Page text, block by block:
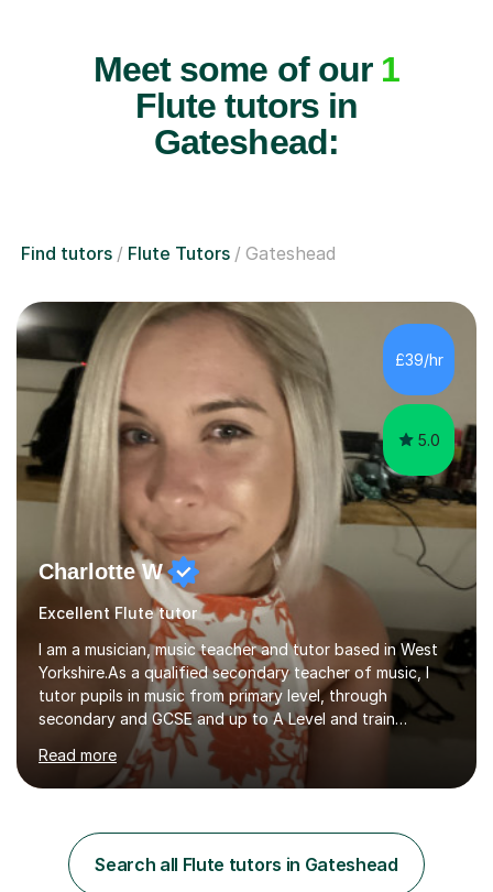
Meet some of our 1
Flute tutors in
Gateshead:
Find tutors Flute Tutors Gateshead
£39/hr
5.0
Charlotte W
Excellent Flute tutor
I am a musician, music teacher and tutor based in West
Yorkshire.As a qualified secondary teacher of music, I
tutor pupils in music from primary level, through
secondary and GCSE and up to A Level and train
flautists to an advanced level. I am able to tutor
students through Grade V theory. I have been playing
the flute for 25 years, guitar for 21 years and I have
play the flute at the age of 7. I have since reached
ABRSM grade VIII on the flute and have gained a BA
Hons 2.1 Music degree at York St. John university. I am
Read more
Search all Flute tutors in Gateshead